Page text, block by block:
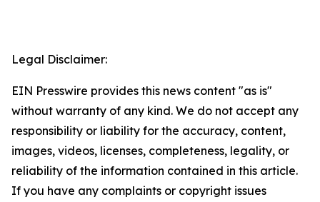
Legal Disclaimer:
EIN Presswire provides this news content "as is"
without warranty of any kind. We do not accept any
responsibility or liability for the accuracy, content,
images, videos, licenses, completeness, legality, or
reliability of the information contained in this article.
If you have any complaints or copyright issues